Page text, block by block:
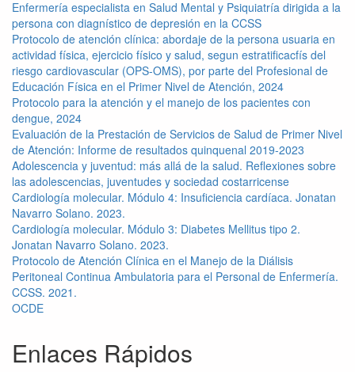
Enfermería especialista en Salud Mental y Psiquiatría dirigida a la
persona con diagnístico de depresión en la CCSS
Protocolo de atención clínica: abordaje de la persona usuaria en
actividad física, ejercicio físico y salud, segun estratificacfís del
riesgo cardiovascular (OPS-OMS), por parte del Profesional de
Educación Física en el Primer Nivel de Atención, 2024
Protocolo para la atención y el manejo de los pacientes con
dengue, 2024
Evaluación de la Prestación de Servicios de Salud de Primer Nivel
de Atención: Informe de resultados quinquenal 2019-2023
Adolescencia y juventud: más allá de la salud. Reflexiones sobre
las adolescencias, juventudes y sociedad costarricense
Cardiología molecular. Módulo 4: Insuficiencia cardíaca. Jonatan
Navarro Solano. 2023.
Cardiología molecular. Módulo 3: Diabetes Mellitus tipo 2.
Jonatan Navarro Solano. 2023.
Protocolo de Atención Clínica en el Manejo de la Diálisis
Peritoneal Continua Ambulatoria para el Personal de Enfermería.
CCSS. 2021.
OCDE
Enlaces Rápidos